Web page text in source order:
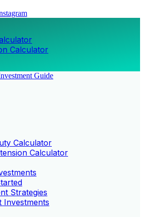
Calculator
Calculator
Calculator
Strategies
Investments